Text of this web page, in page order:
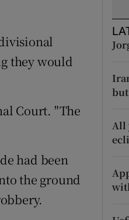
they would
Court. "The
had been
the ground
All